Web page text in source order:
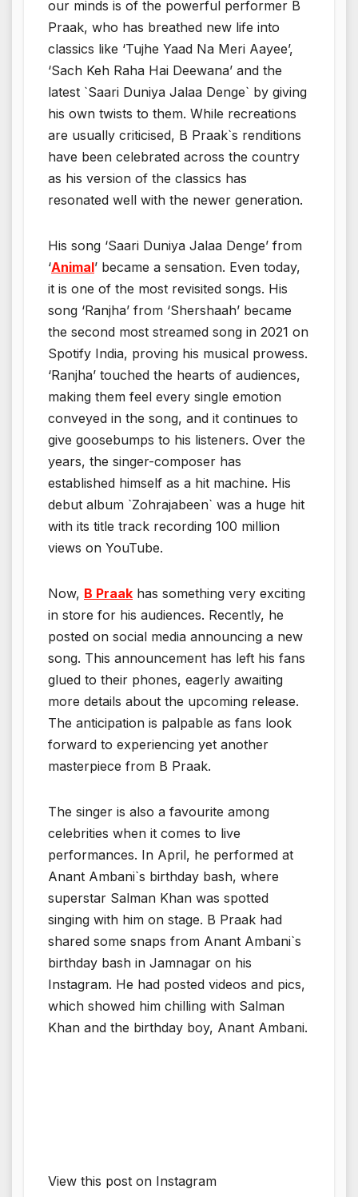
our minds is of the powerful performer B
Praak, who has breathed new life into
classics like ‘Tujhe Yaad Na Meri Aayee’,
‘Sach Keh Raha Hai Deewana’ and the
latest `Saari Duniya Jalaa Denge` by giving
his own twists to them. While recreations
are usually criticised, B Praak`s renditions
have been celebrated across the country
as his version of the classics has
resonated well with the newer generation.
His song ‘Saari Duniya Jalaa Denge’ from
‘Animal’ became a sensation. Even today,
it is one of the most revisited songs. His
song ‘Ranjha’ from ‘Shershaah’ became
the second most streamed song in 2021 on
Spotify India, proving his musical prowess.
‘Ranjha’ touched the hearts of audiences,
making them feel every single emotion
conveyed in the song, and it continues to
give goosebumps to his listeners. Over the
years, the singer-composer has
established himself as a hit machine. His
debut album `Zohrajabeen` was a huge hit
with its title track recording 100 million
views on YouTube.
Now, B Praak has something very exciting
in store for his audiences. Recently, he
posted on social media announcing a new
song. This announcement has left his fans
glued to their phones, eagerly awaiting
more details about the upcoming release.
The anticipation is palpable as fans look
forward to experiencing yet another
masterpiece from B Praak.
The singer is also a favourite among
celebrities when it comes to live
performances. In April, he performed at
Anant Ambani`s birthday bash, where
superstar Salman Khan was spotted
singing with him on stage. B Praak had
shared some snaps from Anant Ambani`s
birthday bash in Jamnagar on his
Instagram. He had posted videos and pics,
which showed him chilling with Salman
Khan and the birthday boy, Anant Ambani.
View this post on Instagram